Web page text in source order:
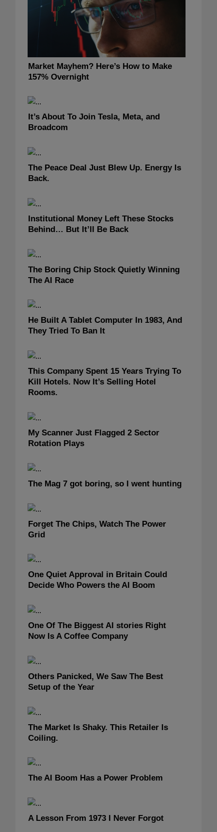
Market Mayhem? Here’s How to Make
157% Overnight
It’s About To Join Tesla, Meta, and
Broadcom
The Peace Deal Just Blew Up. Energy Is
Back.
Institutional Money Left These Stocks
Behind… But It’ll Be Back
The Boring Chip Stock Quietly Winning
The AI Race
He Built A Tablet Computer In 1983, And
They Tried To Ban It
This Company Spent 15 Years Trying To
Kill Hotels. Now It’s Selling Hotel
Rooms.
My Scanner Just Flagged 2 Sector
Rotation Plays
The Mag 7 got boring, so I went hunting
Forget The Chips, Watch The Power
Grid
One Quiet Approval in Britain Could
Decide Who Powers the AI Boom
One Of The Biggest AI stories Right
Now Is A Coffee Company
Others Panicked, We Saw The Best
Setup of the Year
The Market Is Shaky. This Retailer Is
Coiling.
The AI Boom Has a Power Problem
A Lesson From 1973 I Never Forgot